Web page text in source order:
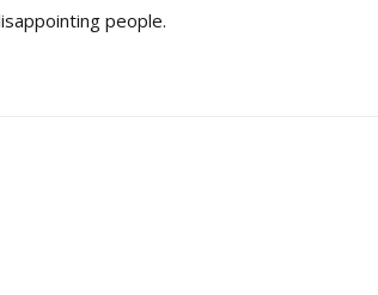
people.